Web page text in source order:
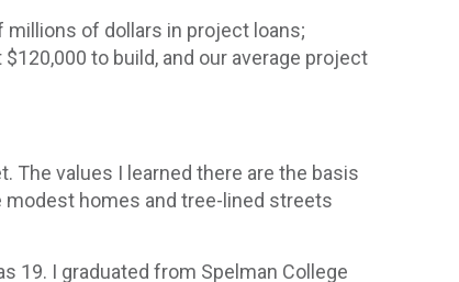
millions of dollars in project loans;
to build, and our average project
The values I learned there are the basis
modest homes and tree-lined streets
19. I graduated from Spelman College